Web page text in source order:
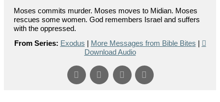
Moses commits murder. Moses moves to Midian. Moses
rescues some women. God remembers Israel and suffers
with the oppressed.
From Series: Exodus | More Messages from Bible Bites |
Download Audio